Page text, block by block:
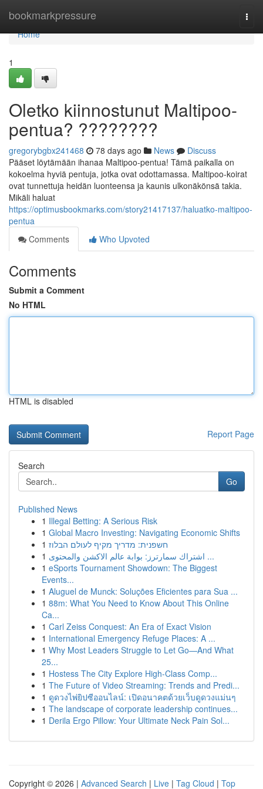
bookmarkpressure
Home
Home
1
Oletko kiinnostunut Maltipoo-
pentua? ????????
gregorybgbx241468 78 days ago News
Discuss
Pääset löytämään ihanaa Maltipoo-pentua! Tämä paikalla on
kokoelma hyviä pentuja, jotka ovat odottamassa. Maltipoo-koirat
ovat tunnettuja heidän luonteensa ja kaunis ulkonäkönsä takia.
Mikäli haluat
https://optimusbookmarks.com/story21417137/haluatko-maltipoo-
pentua
Comments
Who Upvoted
Comments
Submit a Comment
No HTML
HTML is disabled
Report Page
Search
Go
Published News
1 Illegal Betting: A Serious Risk
1 Global Macro Investing: Navigating Economic Shifts
1 חשפנית: מדריך מקיף לעולם הבלוז
1
اشتراك سمارترز: بوابة عالم الاكشن والمحتوى ...
1 eSports Tournament Showdown: The Biggest
Events...
1 Aluguel de Munck: Soluções Eficientes para Sua ...
1 88m: What You Need to Know About This Online
Ca...
1 Carl Zeiss Conquest: An Era of Exact Vision
1 International Emergency Refuge Places: A ...
1 Why Most Leaders Struggle to Let Go—And What
25...
1 Hostess The City Explore High-Class Comp...
1 The Future of Video Streaming: Trends and Predi...
1 ดูดวงไพ่ยิปซีออนไลน์: เปิดอนาคตด้วยเว็บดูดวงแม่นๆ
1 The landscape of corporate leadership continues...
1 Derila Ergo Pillow: Your Ultimate Neck Pain Sol...
Copyright © 2026 | Advanced Search | Live | Tag Cloud | Top